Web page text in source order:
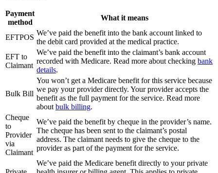
Payment
method
What it means
EFTPOS
We’ve paid the benefit into the bank account linked to
the debit card provided at the medical practice.
EFT to
Claimant
We’ve paid the benefit into the claimant’s bank account
recorded with Medicare. Read more about checking bank
details.
Bulk Bill
You won’t get a Medicare benefit for this service because
we pay your provider directly. Your provider accepts the
benefit as the full payment for the service. Read more
about bulk billing.
Cheque
to
Provider
via
Claimant
We’ve paid the benefit by cheque in the provider’s name.
The cheque has been sent to the claimant’s postal
address. The claimant needs to give the cheque to the
provider as part of the payment for the service.
We’ve paid the Medicare benefit directly to your private